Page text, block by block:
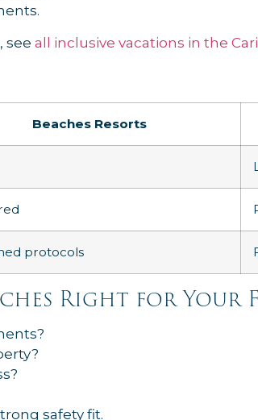
see all inclusive vacations in the
Beaches Resorts
protocols
Right for Your
safety fit.